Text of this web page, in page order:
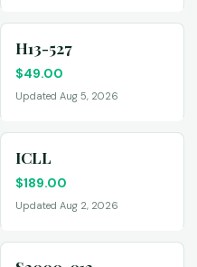
H13-527
$49.00
Updated Aug 5, 2026
ICLL
$189.00
Updated Aug 2, 2026